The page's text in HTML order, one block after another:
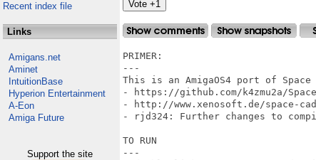
Recent index file
Links
Amigans.net
Aminet
IntuitionBase
Hyperion Entertainment
A-Eon
Amiga Future
Support the site
PRIMER:
---
This is an AmigaOS4 port of
- https://github.com/k4zmu2a/
- http://www.xenosoft.de/space-
- rjd324: Further changes to
TO RUN
---